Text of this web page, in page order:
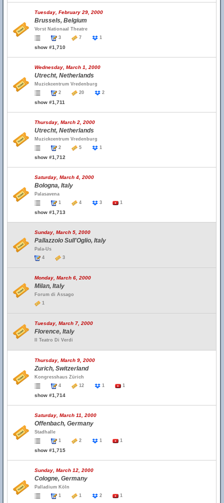
Tuesday, February 29, 2000
Brussels, Belgium
Vorst Nationaal Theatre
3
7 1
show #1,710
Wednesday, March 1, 2000
Utrecht, Netherlands
Muzickcentrum Vredenburg
2
20 2
show #1,711
Thursday, March 2, 2000
Utrecht, Netherlands
Muzickcentrum Vredenburg
2
5 1
show #1,712
Saturday, March 4, 2000
Bologna, Italy
Palasavena
1
4 3 1
show #1,713
Sunday, March 5, 2000
Pallazzolo Sull'Oglio, Italy
Pala-Us
4
3
Monday, March 6, 2000
Milan, Italy
Forum di Assago
1
Tuesday, March 7, 2000
Florence, Italy
Il Teatro Di Verdi
Thursday, March 9, 2000
Zurich, Switzerland
Kongresshaus Zürich
4
12 1 1
show #1,714
Saturday, March 11, 2000
Offenbach, Germany
Stadhalle
1
2 1 1
show #1,715
Sunday, March 12, 2000
Cologne, Germany
Palladium Köln
1
1 2 1